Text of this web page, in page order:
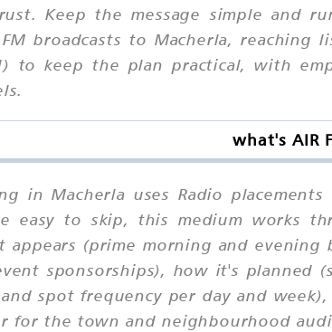
Keep the message simple and
broadcasts to Macherla,
to keep the plan practical, with
what's AIR
in Macherla uses Radio
easy to skip, this medium works
appears (prime morning and
sponsorships), how it's planned
spot frequency per day and
for the town and neighbourhood